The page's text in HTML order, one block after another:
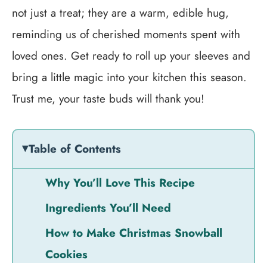
not just a treat; they are a warm, edible hug,
reminding us of cherished moments spent with
loved ones. Get ready to roll up your sleeves and
bring a little magic into your kitchen this season.
Trust me, your taste buds will thank you!
Table of Contents
Why You’ll Love This Recipe
Ingredients You’ll Need
How to Make Christmas Snowball
Cookies